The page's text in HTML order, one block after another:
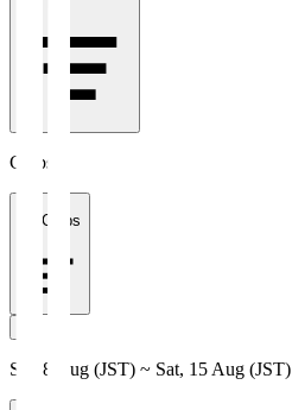
Clubs
All Clubs
Sat, 8 Aug (JST) ~ Sat, 15 Aug (JST)